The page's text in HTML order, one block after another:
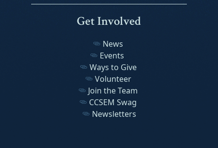
Get Involved
News
Events
Ways to Give
Volunteer
Join the Team
CCSEM Swag
Newsletters